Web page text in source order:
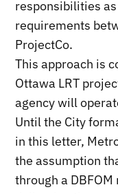
responsibilities
requirements
ProjectCo.
This approach is
Ottawa LRT
agency will
Until the City
in this letter,
the assumption
through a